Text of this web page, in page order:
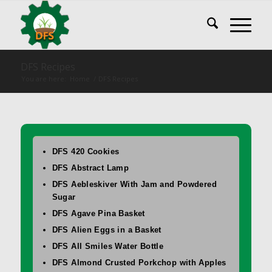
DFS 420 Cookies
DFS Abstract Lamp
DFS Aebleskiver With Jam and Powdered
Sugar
DFS Agave Pina Basket
DFS Alien Eggs in a Basket
DFS All Smiles Water Bottle
DFS Almond Crusted Porkchop with Apples